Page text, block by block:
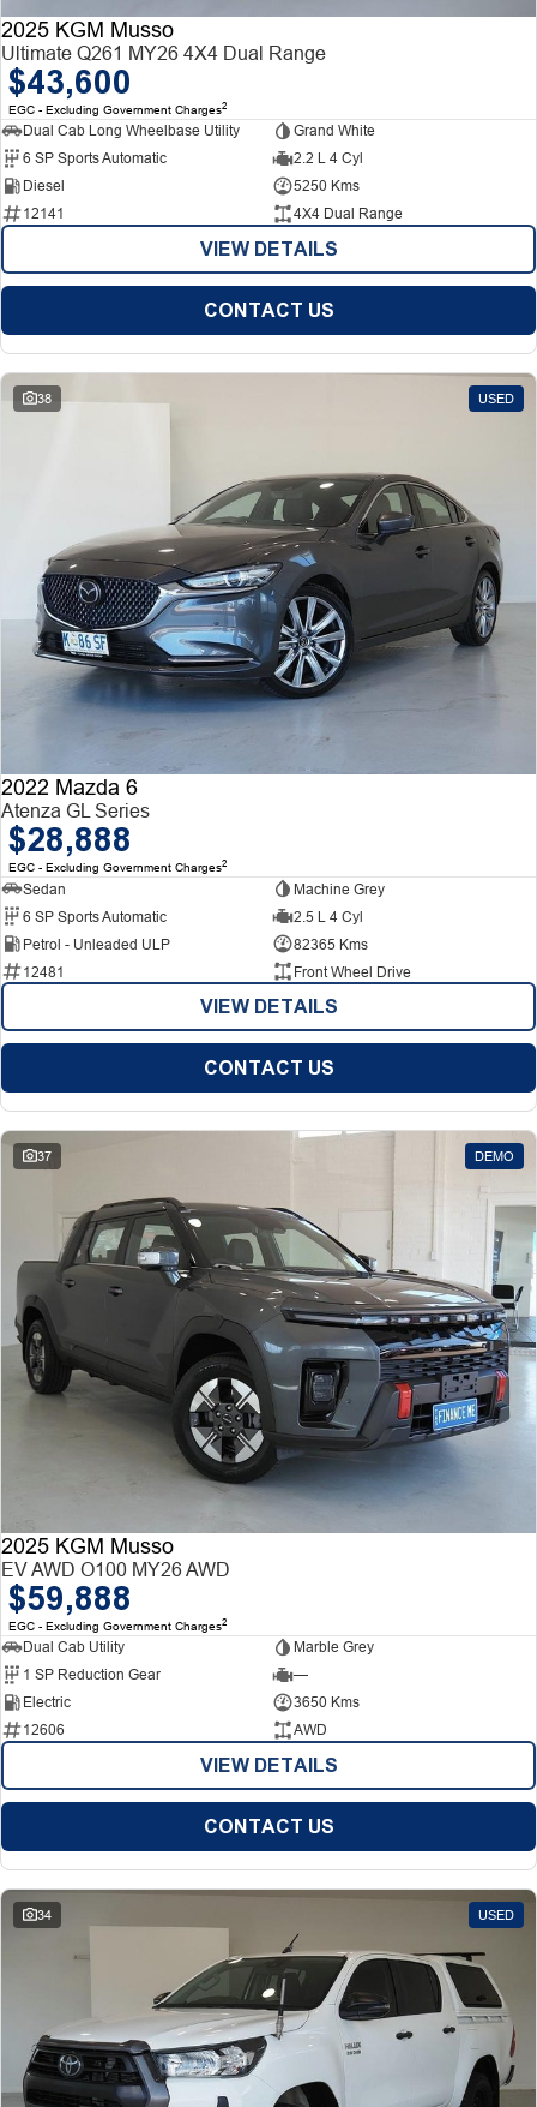
2025 KGM Musso
Ultimate Q261 MY26 4X4 Dual Range
$43,600
EGC - Excluding Government Charges2
Dual Cab Long Wheelbase Utility
Grand White
6 SP Sports Automatic
2.2 L 4 Cyl
Diesel
5250 Kms
12141
4X4 Dual Range
VIEW DETAILS
CONTACT US
38 USED
2022 Mazda 6
Atenza GL Series
$28,888
EGC - Excluding Government Charges2
Sedan
Machine Grey
6 SP Sports Automatic
2.5 L 4 Cyl
Petrol - Unleaded ULP
82365 Kms
12481
Front Wheel Drive
VIEW DETAILS
CONTACT US
37 DEMO
2025 KGM Musso
EV AWD O100 MY26 AWD
$59,888
EGC - Excluding Government Charges2
Dual Cab Utility
Marble Grey
1 SP Reduction Gear
—
Electric
3650 Kms
12606
AWD
VIEW DETAILS
CONTACT US
34 USED